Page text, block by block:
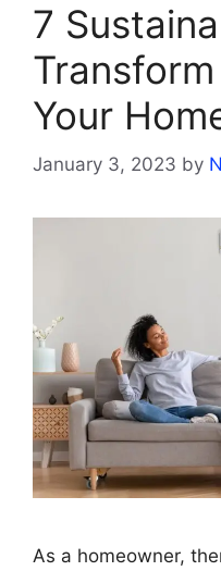
7
Your
January 3, 2023 by
As a homeowner,